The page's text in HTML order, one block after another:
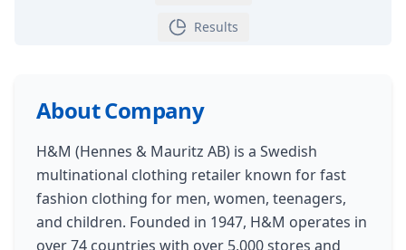
Results
About Company
H&M (Hennes & Mauritz AB) is a Swedish
multinational clothing retailer known for fast
fashion clothing for men, women, teenagers,
and children. Founded in 1947, H&M operates in
over 74 countries with over 5,000 stores and